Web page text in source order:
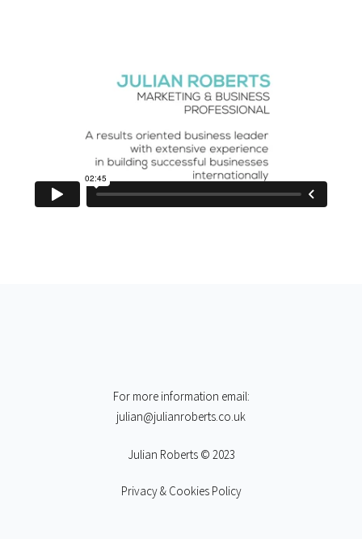
For more information email:
julian@julianroberts.co.uk
Julian Roberts © 2023
Privacy & Cookies Policy